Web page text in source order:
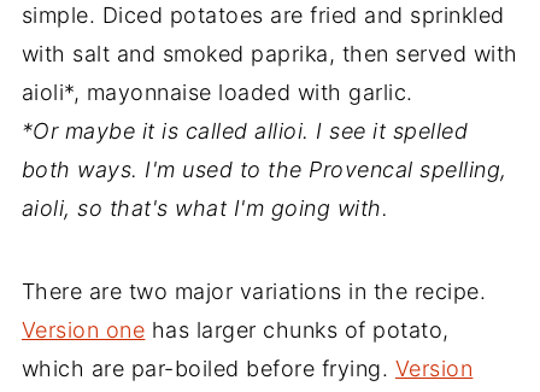
simple. Diced potatoes are fried and sprinkled
with salt and smoked paprika, then served with
aioli*, mayonnaise loaded with garlic.
*Or maybe it is called allioi. I see it spelled
both ways. I'm used to the Provencal spelling,
aioli, so that's what I'm going with.
There are two major variations in the recipe.
Version one has larger chunks of potato,
which are par-boiled before frying. Version